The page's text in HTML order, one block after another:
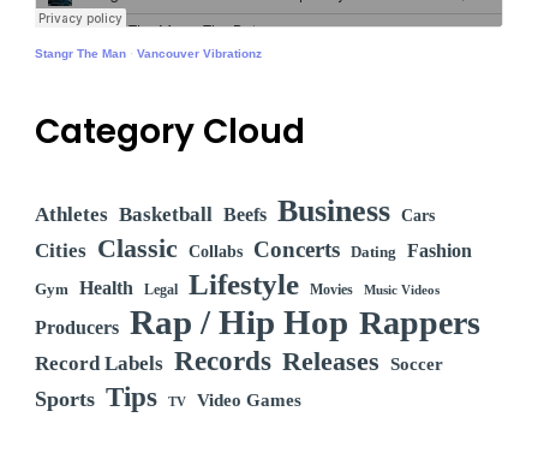
Stangr The Man ·Vancouver Vibrationz
Category Cloud
Athletes Basketball Beefs Business Cars
Cities Classic Collabs Concerts Dating Fashion
Gym Health Legal Lifestyle Movies Music Videos
Producers Rap / Hip Hop Rappers
Record Labels Records Releases Soccer
Sports Tips TV Video Games